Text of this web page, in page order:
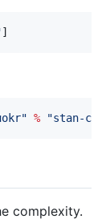
]
" % "stan-cn-
complexity.